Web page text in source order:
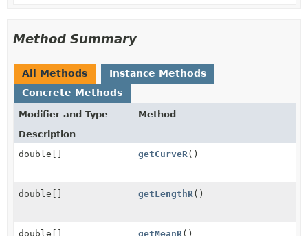
Method Summary
All Methods
Instance Methods
Concrete Methods
Modifier and Type
Method
Description
double[]
getCurveR ()
double[] getLengthR ()
double[] getMeanR ()